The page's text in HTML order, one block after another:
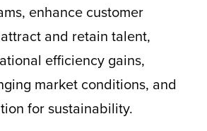
enhance customer
and retain talent,
efficiency gains,
market conditions, and
for sustainability.